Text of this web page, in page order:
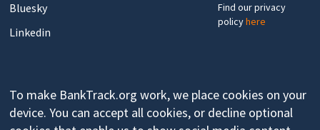
Bluesky
Linkedin
Find our privacy
policyhere
To make BankTrack.org work, we place cookies on your
device. You can accept all cookies, or decline optional